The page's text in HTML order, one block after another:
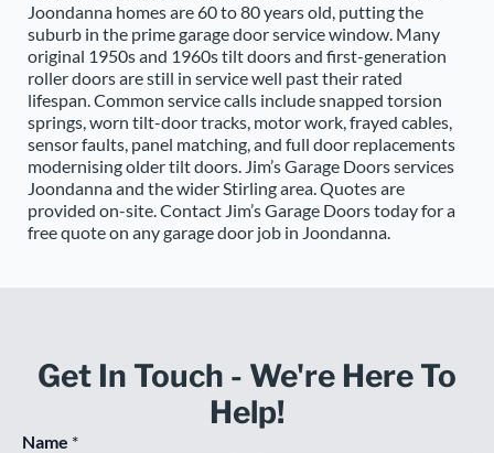
Joondanna homes are 60 to 80 years old, putting the
suburb in the prime garage door service window. Many
original 1950s and 1960s tilt doors and first-generation
roller doors are still in service well past their rated
lifespan. Common service calls include snapped torsion
springs, worn tilt-door tracks, motor work, frayed cables,
sensor faults, panel matching, and full door replacements
modernising older tilt doors. Jim’s Garage Doors services
Joondanna and the wider Stirling area. Quotes are
provided on-site. Contact Jim’s Garage Doors today for a
free quote on any garage door job in Joondanna.
Get In Touch - We're Here To
Help!
Name *